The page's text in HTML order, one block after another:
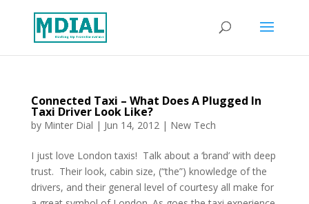
Connected Taxi – What Does A Plugged In
Taxi Driver Look Like?
by Minter Dial | Jun 14, 2012| New Tech
I just love London taxis! Talk about a ‘brand’ with deep
trust. Their look, cabin size, (“the”) knowledge of the
drivers, and their general level of courtesy all make for